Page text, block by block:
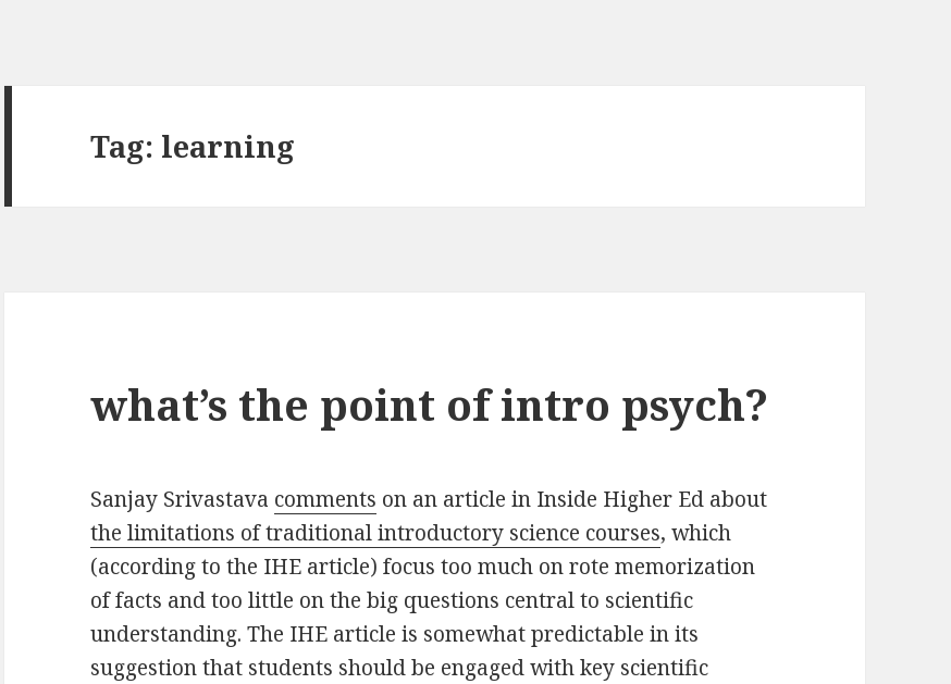
Tag: learning
what’s the point of intro psych?
Sanjay Srivastava comments on an article in Inside Higher Ed about
the limitations of traditional introductory science courses, which
(according to the IHE article) focus too much on rote memorization
of facts and too little on the big questions central to scientific
understanding. The IHE article is somewhat predictable in its
suggestion that students should be engaged with key scientific